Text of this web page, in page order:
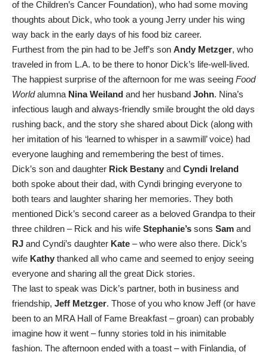
of the Children’s Cancer Foundation), who had some moving
thoughts about Dick, who took a young Jerry under his wing
way back in the early days of his food biz career.
Furthest from the pin had to be Jeff’s son Andy Metzger, who
traveled in from L.A. to be there to honor Dick’s life-well-lived.
The happiest surprise of the afternoon for me was seeing Food
Worldalumna Nina Weiland and her husband John. Nina’s
infectious laugh and always-friendly smile brought the old days
rushing back, and the story she shared about Dick (along with
her imitation of his ‘learned to whisper in a sawmill’ voice) had
everyone laughing and remembering the best of times.
Dick’s son and daughter Rick Bestany and Cyndi Ireland
both spoke about their dad, with Cyndi bringing everyone to
both tears and laughter sharing her memories. They both
mentioned Dick’s second career as a beloved Grandpa to their
three children – Rick and his wife Stephanie’s sons Sam and
RJ and Cyndi’s daughter Kate – who were also there. Dick’s
wife Kathy thanked all who came and seemed to enjoy seeing
everyone and sharing all the great Dick stories.
The last to speak was Dick’s partner, both in business and
friendship, Jeff Metzger. Those of you who know Jeff (or have
been to an MRA Hall of Fame Breakfast – groan) can probably
imagine how it went – funny stories told in his inimitable
fashion. The afternoon ended with a toast – with Finlandia, of